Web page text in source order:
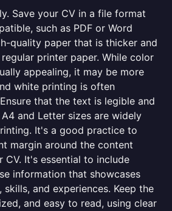
Save your CV in a file format
such as PDF or Word
quality paper that is thicker and
printer paper. While color
appealing, it may be more
white printing is often
that the text is legible and
and Letter sizes are widely
It's a good practice to
margin around the content
CV. It's essential to include
information that showcases
and experiences. Keep the
and easy to read, using clear